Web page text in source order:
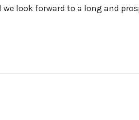
look forward to a long and